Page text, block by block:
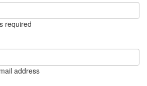
required
address